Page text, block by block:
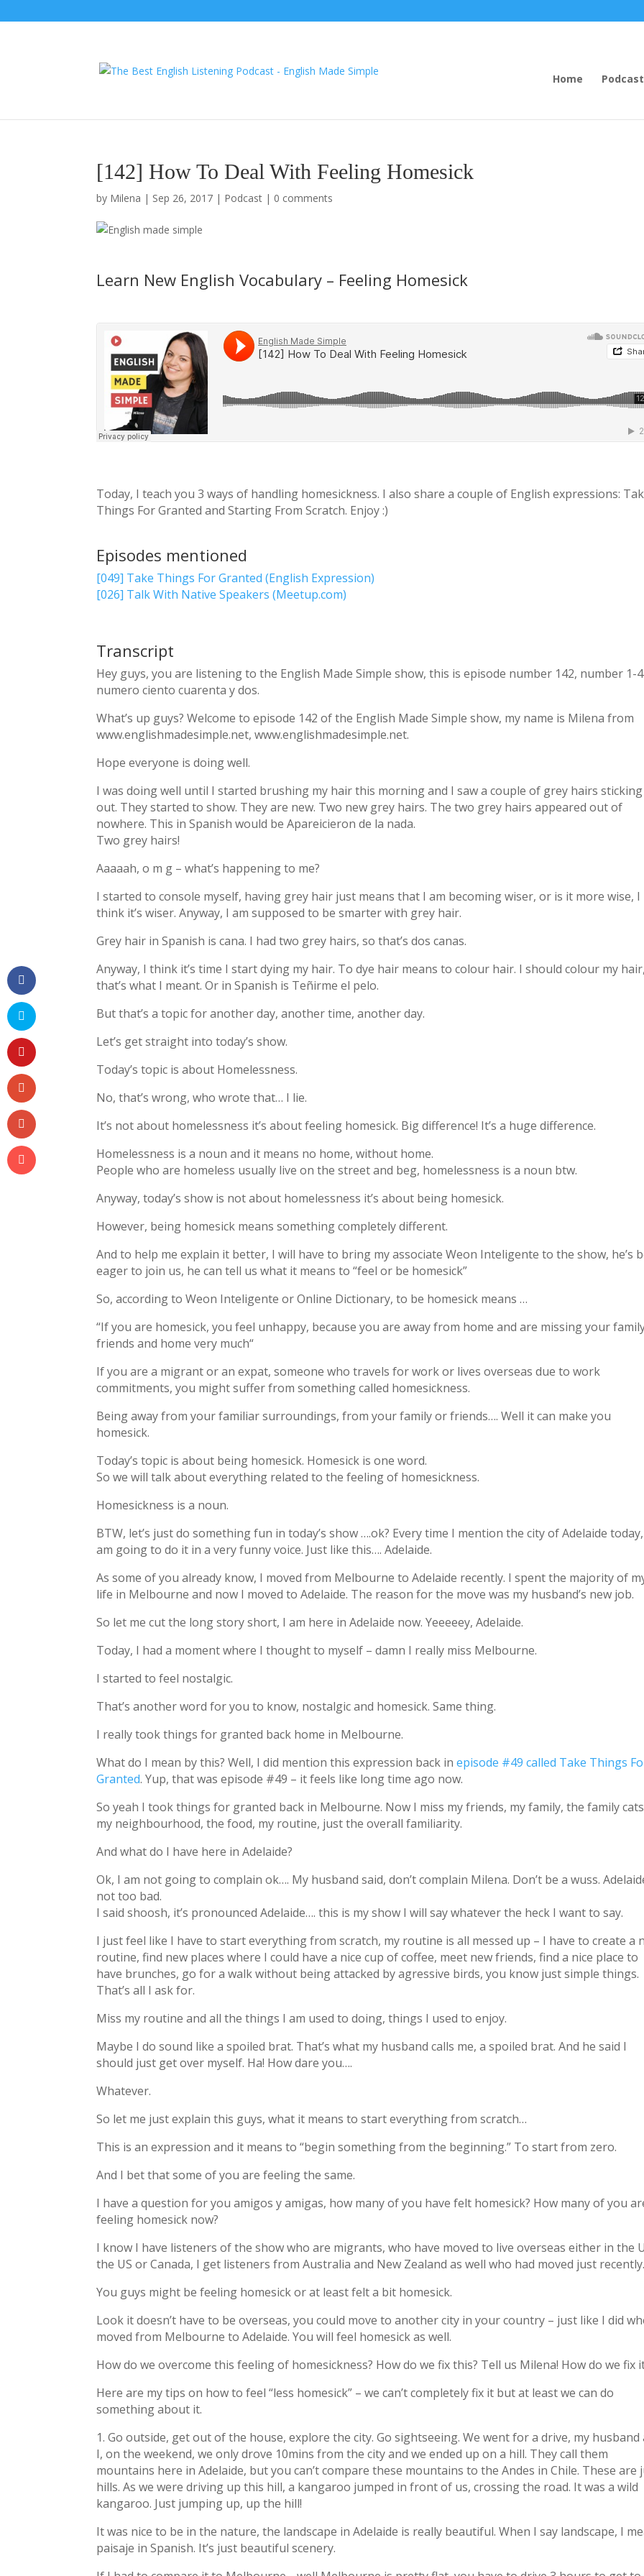
Home Podcast
[142] How To Deal With Feeling Homesick
by Milena | Sep 26, 2017 | Podcast | 0 comments
Learn New English Vocabulary – Feeling Homesick
Today, I teach you 3 ways of handling homesickness. I also share a couple of English expressions:
Things For Granted and Starting From Scratch. Enjoy :)
Episodes mentioned
[049] Take Things For Granted (English Expression)
[026] Talk With Native Speakers (Meetup.com)
Transcript
Hey guys, you are listening to the English Made Simple show, this is episode number 142, number 1-
numero ciento cuarenta y dos.
What’s up guys? Welcome to episode 142 of the English Made Simple show, my name is Milena from
www.englishmadesimple.net, www.englishmadesimple.net.
Hope everyone is doing well.
I was doing well until I started brushing my hair this morning and I saw a couple of grey hairs sticking
out. They started to show. They are new. Two new grey hairs. The two grey hairs appeared out of
nowhere. This in Spanish would be Apareicieron de la nada.
Two grey hairs!
Aaaaah, o m g – what’s happening to me?
I started to console myself, having grey hair just means that I am becoming wiser, or is it more wise, I
think it’s wiser. Anyway, I am supposed to be smarter with grey hair.
Grey hair in Spanish is cana. I had two grey hairs, so that’s dos canas.
Anyway, I think it’s time I start dying my hair. To dye hair means to colour hair. I should colour my
that’s what I meant. Or in Spanish is Teñirme el pelo.
But that’s a topic for another day, another time, another day.
Let’s get straight into today’s show.
Today’s topic is about Homelessness.
No, that’s wrong, who wrote that… I lie.
It’s not about homelessness it’s about feeling homesick. Big difference! It’s a huge difference.
Homelessness is a noun and it means no home, without home.
People who are homeless usually live on the street and beg, homelessness is a noun btw.
Anyway, today’s show is not about homelessness it’s about being homesick.
However, being homesick means something completely different.
And to help me explain it better, I will have to bring my associate Weon Inteligente to the show, he’s
eager to join us, he can tell us what it means to “feel or be homesick”
So, according to Weon Inteligente or Online Dictionary, to be homesick means …
“If you are homesick, you feel unhappy, because you are away from home and are missing your
friends and home very much“
If you are a migrant or an expat, someone who travels for work or lives overseas due to work
commitments, you might suffer from something called homesickness.
Being away from your familiar surroundings, from your family or friends…. Well it can make you
homesick.
Today’s topic is about being homesick. Homesick is one word.
So we will talk about everything related to the feeling of homesickness.
Homesickness is a noun.
BTW, let’s just do something fun in today’s show ….ok? Every time I mention the city of Adelaide
am going to do it in a very funny voice. Just like this…. Adelaide.
As some of you already know, I moved from Melbourne to Adelaide recently. I spent the majority of
life in Melbourne and now I moved to Adelaide. The reason for the move was my husband’s new job.
So let me cut the long story short, I am here in Adelaide now. Yeeeeey, Adelaide.
Today, I had a moment where I thought to myself – damn I really miss Melbourne.
I started to feel nostalgic.
That’s another word for you to know, nostalgic and homesick. Same thing.
I really took things for granted back home in Melbourne.
What do I mean by this? Well, I did mention this expression back inepisode #49 called Take Things
Granted. Yup, that was episode #49 – it feels like long time ago now.
So yeah I took things for granted back in Melbourne. Now I miss my friends, my family, the family
my neighbourhood, the food, my routine, just the overall familiarity.
And what do I have here in Adelaide?
Ok, I am not going to complain ok…. My husband said, don’t complain Milena. Don’t be a wuss.
not too bad.
I said shoosh, it’s pronounced Adelaide…. this is my show I will say whatever the heck I want to say.
I just feel like I have to start everything from scratch, my routine is all messed up – I have to create a
routine, find new places where I could have a nice cup of coffee, meet new friends, find a nice place to
have brunches, go for a walk without being attacked by agressive birds, you know just simple things.
That’s all I ask for.
Miss my routine and all the things I am used to doing, things I used to enjoy.
Maybe I do sound like a spoiled brat. That’s what my husband calls me, a spoiled brat. And he said I
should just get over myself. Ha! How dare you….
Whatever.
So let me just explain this guys, what it means to start everything from scratch…
This is an expression and it means to “begin something from the beginning.” To start from zero.
And I bet that some of you are feeling the same.
I have a question for you amigos y amigas, how many of you have felt homesick? How many of you
feeling homesick now?
I know I have listeners of the show who are migrants, who have moved to live overseas either in the
the US or Canada, I get listeners from Australia and New Zealand as well who had moved just
You guys might be feeling homesick or at least felt a bit homesick.
Look it doesn’t have to be overseas, you could move to another city in your country – just like I did
moved from Melbourne to Adelaide. You will feel homesick as well.
How do we overcome this feeling of homesickness? How do we fix this? Tell us Milena! How do we fix
Here are my tips on how to feel “less homesick” – we can’t completely fix it but at least we can do
something about it.
1. Go outside, get out of the house, explore the city. Go sightseeing. We went for a drive, my husband
I, on the weekend, we only drove 10mins from the city and we ended up on a hill. They call them
mountains here in Adelaide, but you can’t compare these mountains to the Andes in Chile. These are
hills. As we were driving up this hill, a kangaroo jumped in front of us, crossing the road. It was a wild
kangaroo. Just jumping up, up the hill!
It was nice to be in the nature, the landscape in Adelaide is really beautiful. When I say landscape, I
paisaje in Spanish. It’s just beautiful scenery.